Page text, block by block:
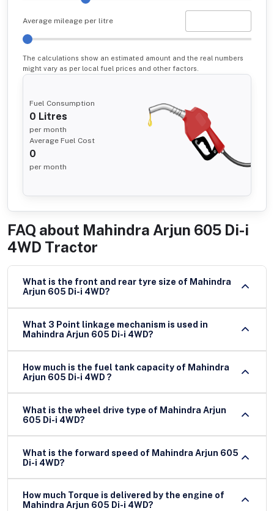
Average mileage per litre
The calculations show an estimated amount and the real numbers
might vary as per local fuel prices and other factors.
Fuel Consumption
0 Litres
per month
Average Fuel Cost
0
per month
FAQ about Mahindra Arjun 605 Di-i
4WD Tractor
What is the front and rear tyre size of Mahindra
Arjun 605 Di-i 4WD?
What 3 Point linkage mechanism is used in
Mahindra Arjun 605 Di-i 4WD?
How much is the fuel tank capacity of Mahindra
Arjun 605 Di-i 4WD ?
What is the wheel drive type of Mahindra Arjun
605 Di-i 4WD?
What is the forward speed of Mahindra Arjun 605
Di-i 4WD?
How much Torque is delivered by the engine of
Mahindra Arjun 605 Di-i 4WD?